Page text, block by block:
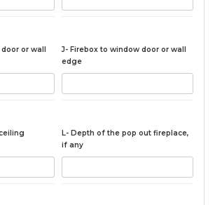
or wall
J- Firebox to window door or wall
edge
L- Depth of the pop out fireplace,
if any